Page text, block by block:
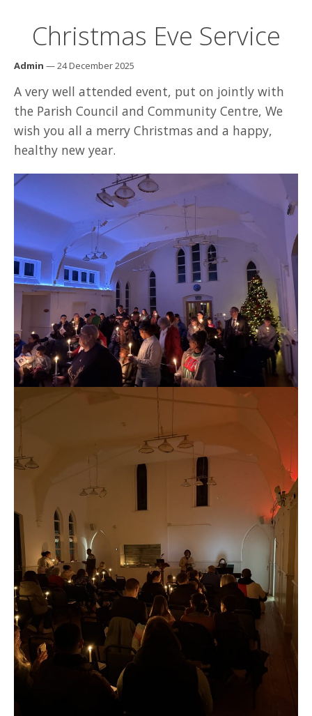
Christmas Eve Service
Admin — 24 December 2025
A very well attended event, put on jointly with
the Parish Council and Community Centre, We
wish you all a merry Christmas and a happy,
healthy new year.